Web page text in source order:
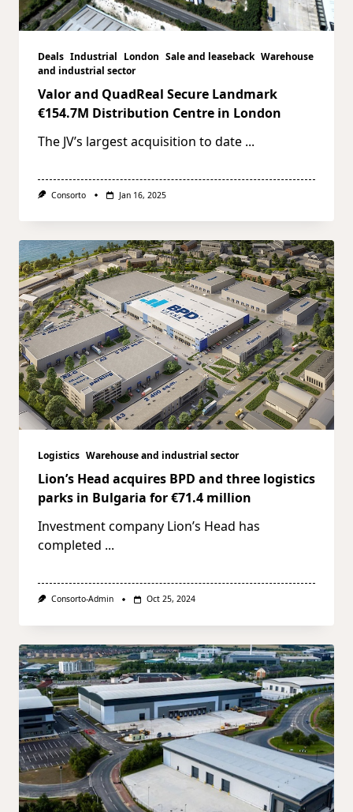
Deals Industrial London Sale and leaseback Warehouse
and industrial sector
Valor and QuadReal Secure Landmark
€154.7M Distribution Centre in London
The JV’s largest acquisition to date ...
Consorto Jan 16, 2025
Logistics Warehouse and industrial sector
Lion’s Head acquires BPD and three logistics
parks in Bulgaria for €71.4 million
Investment company Lion’s Head has
completed ...
Consorto-Admin Oct 25, 2024